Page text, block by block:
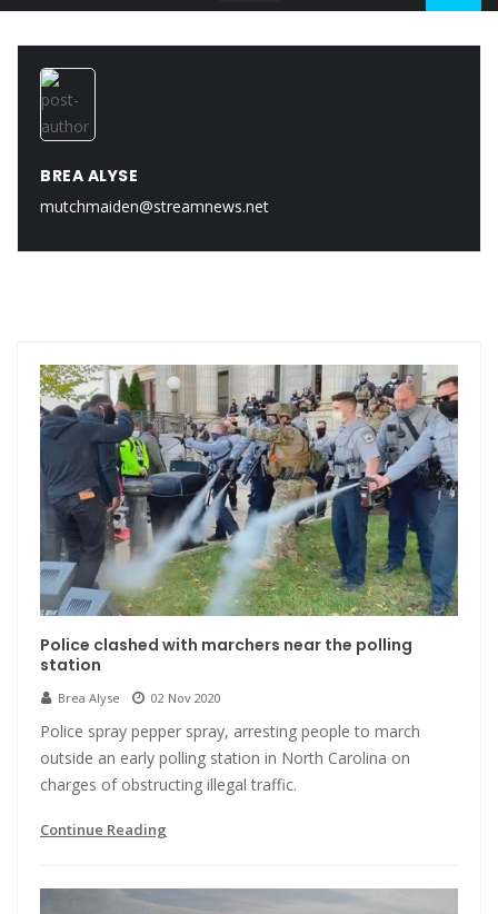
Kiev accused Russia from delaying cereal exports from Ukraine
BREA ALYSE
mutchmaiden@streamnews.net
Police clashed with marchers near the polling
station
Brea Alyse 02 Nov 2020
Police spray pepper spray, arresting people to march
outside an early polling station in North Carolina on
charges of obstructing illegal traffic.
Continue Reading